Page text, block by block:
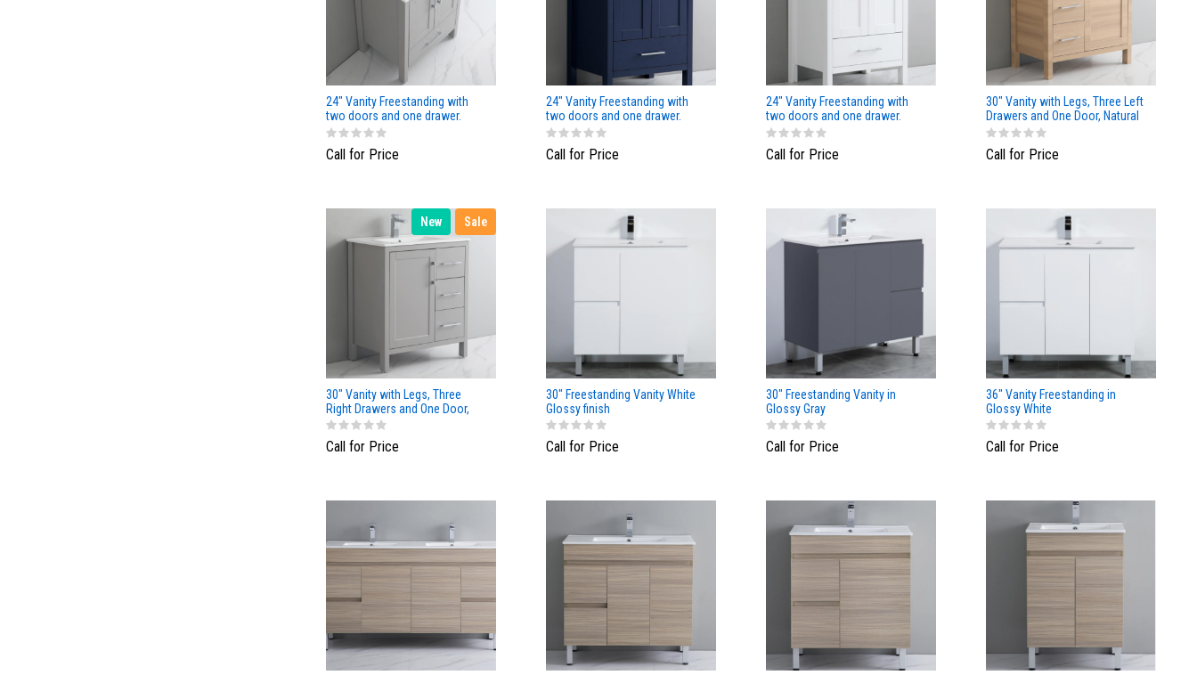
24" Vanity Freestanding with
two doors and one drawer.
Light Gray Color
Call for Price
24" Vanity Freestanding with
two doors and one drawer.
Navy Blue
Call for Price
24" Vanity Freestanding with
two doors and one drawer.
White Matte Finish
Call for Price
30" Vanity with Legs, Three Left
Drawers and One Door, Natural
Wood finish
Call for Price
New Sale
30" Vanity with Legs, Three
Right Drawers and One Door,
Light Gray
Call for Price
30" Freestanding Vanity White
Glossy finish
Call for Price
30" Freestanding Vanity in
Glossy Gray
Call for Price
36" Vanity Freestanding in
Glossy White
Call for Price